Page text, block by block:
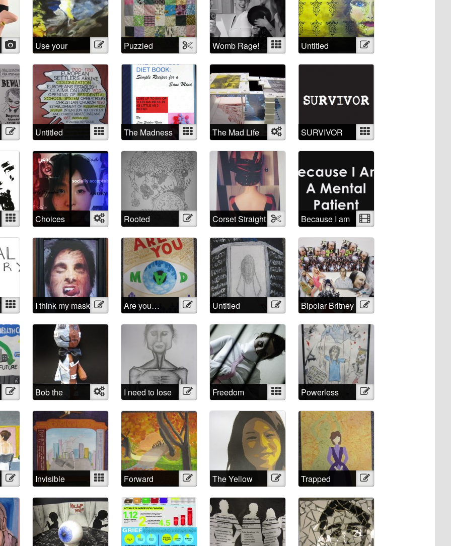
Photo
Use your
imagination!
Illustration Puzzled Textile Womb Rage! Mixed Untitled Illustration
Illustration Untitled Mixed
The Madness
Diet Book
Mixed The Mad Life Object SURVIVOR Mixed
Mixed Choices Object
Rooted
through time
and space
Illustration
Corset Straight
Jacket
Textile
Because I am
a mental
patient
Video
Mixed
I think my mask
of sanity is
about to slip
Illustration
Are you…
Mad?
Illustration Untitled Illustration Bipolar Britney Illustration
Illustration
Bob the
sculpture
Object
I need to lose
weight
Illustration Freedom Mixed
Powerless
Against
Psychiatry?
No!
Illustration
Illustration
Invisible
Strings
Mixed Forward Illustration
The Yellow
Wallpaper
Illustration Trapped Illustration